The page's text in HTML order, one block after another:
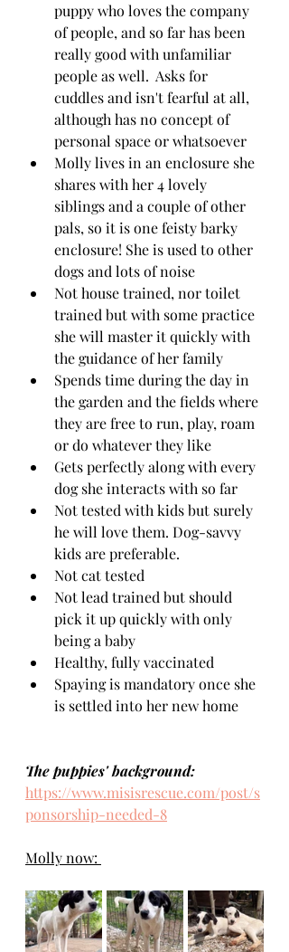
puppy who loves the company
of people, and so far has been
really good with unfamiliar
people as well.  Asks for
cuddles and isn't fearful at all,
although has no concept of
personal space or whatsoever
Molly lives in an enclosure she
shares with her 4 lovely
siblings and a couple of other
pals, so it is one feisty barky
enclosure! She is used to other
dogs and lots of noise
Not house trained, nor toilet
trained but with some practice
she will master it quickly with
the guidance of her family
Spends time during the day in
the garden and the fields where
they are free to run, play, roam
or do whatever they like
Gets perfectly along with every
dog she interacts with so far
Not tested with kids but surely
he will love them. Dog-savvy
kids are preferable.
Not cat tested
Not lead trained but should
pick it up quickly with only
being a baby
Healthy, fully vaccinated
Spaying is mandatory once she
is settled into her new home
The puppies' background:
https://www.misisrescue.com/post/s
ponsorship-needed-8
Molly now: